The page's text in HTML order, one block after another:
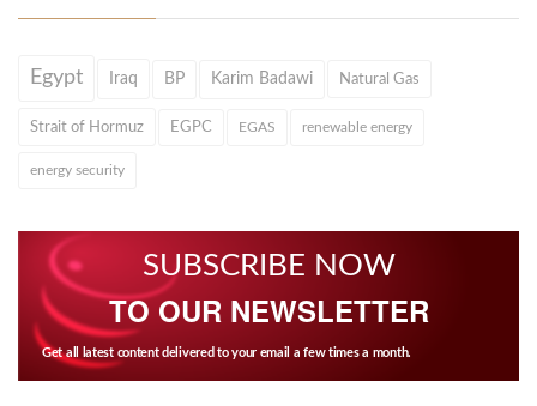
Egypt Iraq BP Karim Badawi Natural Gas
Strait of Hormuz EGPC EGAS renewable energy
energy security
SUBSCRIBE NOW
TO OUR NEWSLETTER
Get all latest content delivered to your email a few times a month.